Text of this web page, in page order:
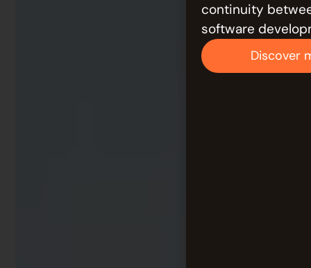
continuity
software
Discover